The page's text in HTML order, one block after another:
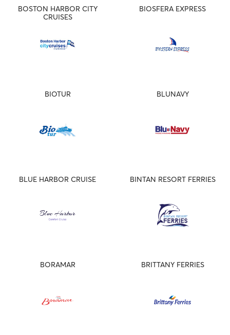
BOSTON HARBOR CITY
CRUISES
BIOSFERA EXPRESS
BIOTUR BLUNAVY
BLUE HARBOR CRUISE BINTAN RESORT FERRIES
BORAMAR BRITTANY FERRIES